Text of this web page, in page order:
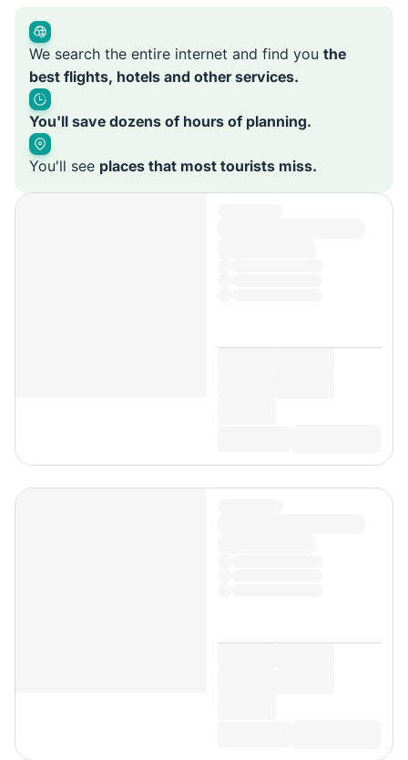
We search the entire internet and find you the
best flights, hotels and other services.
You'll save dozens of hours of planning.
You'll see places that most tourists miss.